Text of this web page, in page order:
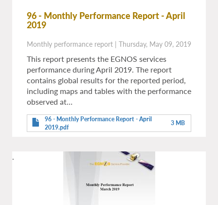
96 - Monthly Performance Report - April
2019
Monthly performance report | Thursday, May 09, 2019
This report presents the EGNOS services
performance during April 2019. The report
contains global results for the reported period,
including maps and tables with the performance
observed at…
96 - Monthly Performance Report - April
2019.pdf
3 MB
.